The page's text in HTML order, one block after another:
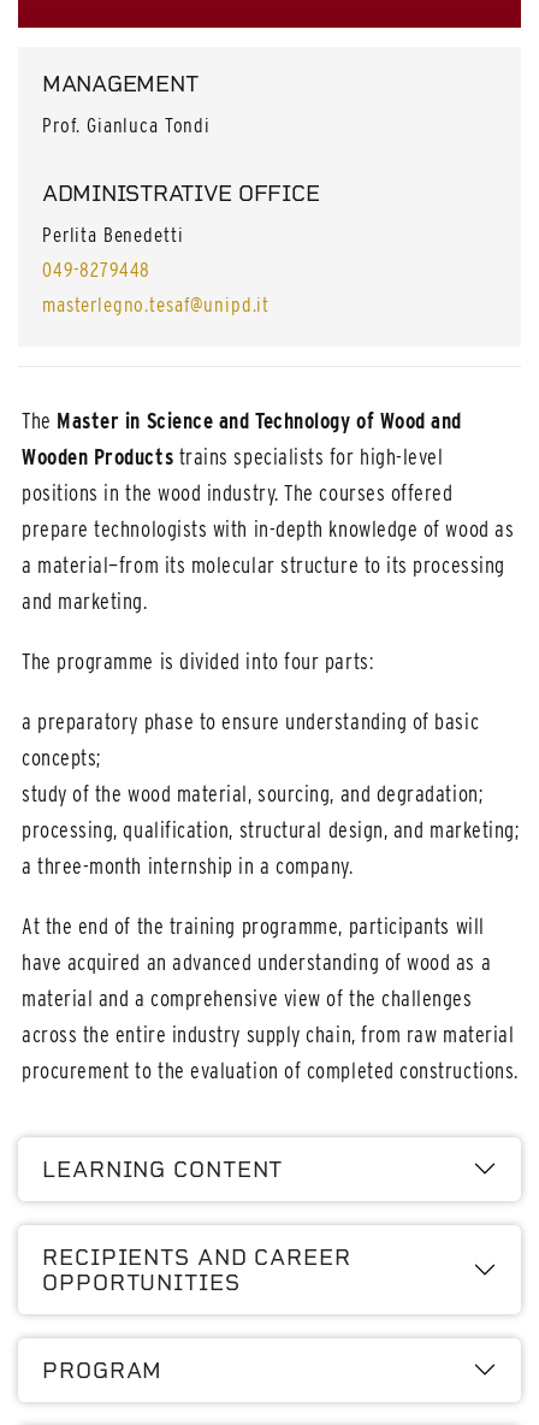
The Master in Science and Technology of Wood and
Wooden Products trains specialists for high-level
positions in the wood industry. The courses offered
prepare technologists with in-depth knowledge of wood as
a material—from its molecular structure to its processing
and marketing.
The programme is divided into four parts:
a preparatory phase to ensure understanding of basic
concepts;
study of the wood material, sourcing, and degradation;
processing, qualification, structural design, and marketing;
a three-month internship in a company.
At the end of the training programme, participants will
have acquired an advanced understanding of wood as a
material and a comprehensive view of the challenges
across the entire industry supply chain, from raw material
procurement to the evaluation of completed constructions.
LEARNING CONTENT
RECIPIENTS AND CAREER
OPPORTUNITIES
PROGRAM
MANAGEMENT
Prof. Gianluca Tondi
ADMINISTRATIVE OFFICE
Perlita Benedetti
049-8279448
masterlegno.tesaf@unipd.it